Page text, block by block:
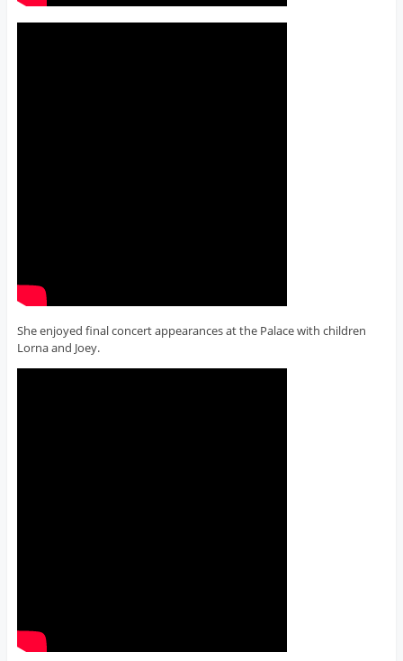
She enjoyed final concert appearances at the Palace with children
Lorna and Joey.